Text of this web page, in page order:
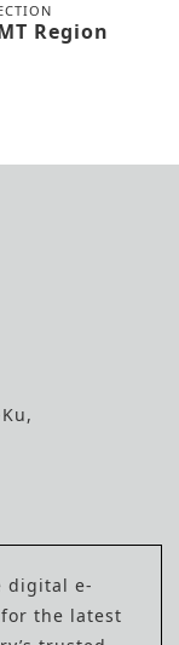
Region
digital e-
the latest